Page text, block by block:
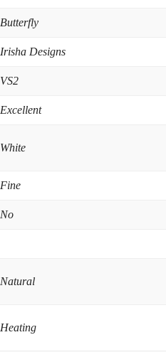
Butterfly
Irisha Designs
VS2
Excellent
White
Fine
No
Natural
Heating